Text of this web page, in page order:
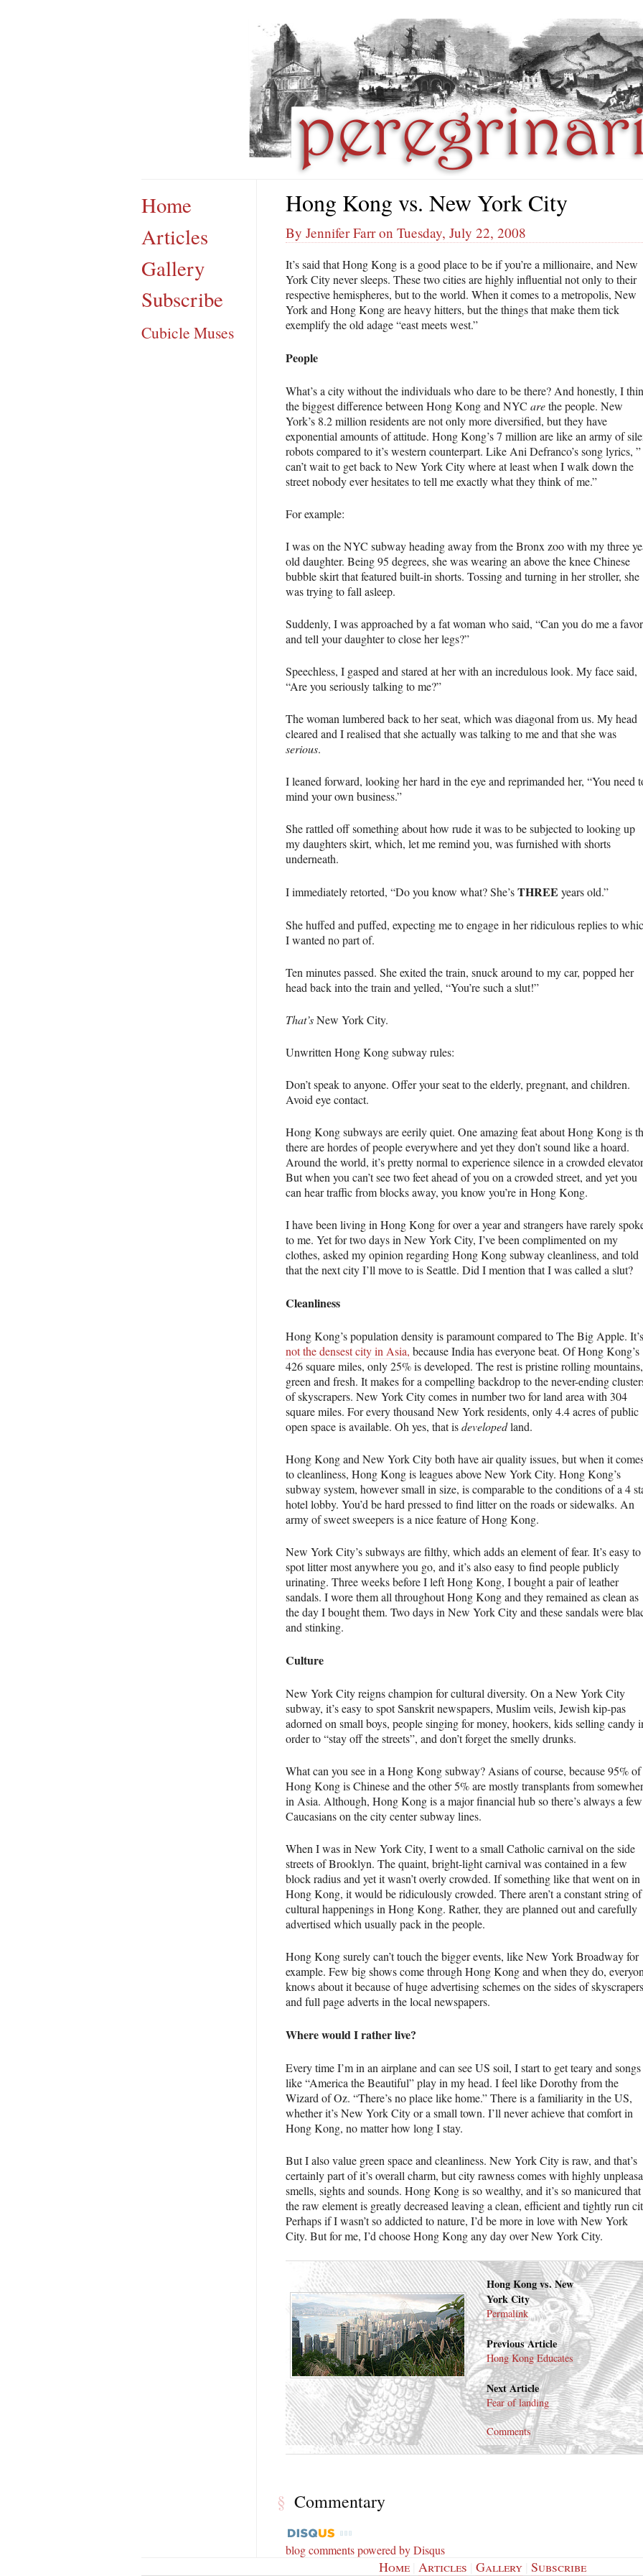
Home
Articles
Gallery
Subscribe
Cubicle Muses
Hong Kong vs. New York City
By Jennifer Farr on Tuesday, July 22, 2008
It’s said that Hong Kong is a good place to be if you’re a millionaire, and New
York City never sleeps. These two cities are highly influential not only to their
respective hemispheres, but to the world. When it comes to a metropolis, New
York and Hong Kong are heavy hitters, but the things that make them tick
exemplify the old adage “east meets west.”
People
What’s a city without the individuals who dare to be there? And honestly, I
the biggest difference between Hong Kong and NYC arethe people. New
York’s 8.2 million residents are not only more diversified, but they have
exponential amounts of attitude. Hong Kong’s 7 million are like an army of
robots compared to it’s western counterpart. Like Ani Defranco’s song lyrics,
can’t wait to get back to New York City where at least when I walk down the
street nobody ever hesitates to tell me exactly what they think of me.”
For example:
I was on theNYC subway heading away from the Bronx zoo with my three
old daughter. Being 95 degrees, she was wearing an above the knee Chinese
bubble skirt that featured built-in shorts. Tossing and turning in her stroller, she
was trying to fall asleep.
Suddenly, I was approached by a fat woman who said, “Can you do me a favor
and tell your daughter to close her legs?”
Speechless, I gasped and stared at her with an incredulous look. My face said,
“Are you seriously talking to me?”
The woman lumbered back to her seat, which was diagonal from us. My head
cleared and I realised that she actually was talking to me and that she was
serious.
I leaned forward, looking her hard in the eye and reprimanded her, “You need
mind your own business.”
She rattled off something about how rude it was to be subjected to looking up
my daughters skirt, which, let me remind you, was furnished with shorts
underneath.
I immediately retorted, “Do you know what? She’sTHREE years old.”
She huffed and puffed, expecting me to engage in her ridiculous replies to
I wanted no part of.
Ten minutes passed. She exited the train, snuck around to my car, popped her
head back into the train and yelled, “You’re such a slut!”
That’sNew York City.
Unwritten Hong Kong subway rules:
Don’t speak to anyone. Offer your seat to the elderly, pregnant, and children.
Avoid eye contact.
Hong Kong subways are eerily quiet. One amazing feat about Hong Kong is
there are hordes of people everywhere and yet they don’t sound like a hoard.
Around the world, it’s pretty normal to experience silence in a crowded
But when you can’t see two feet ahead of you on a crowded street, and yet you
can hear traffic from blocks away, you know you’re in Hong Kong.
I have been living in Hong Kong for over a year and strangers have rarely
to me. Yet for two days in New York City, I’ve been complimented on my
clothes, asked my opinion regarding Hong Kong subway cleanliness, and told
that the next city I’ll move to is Seattle. Did I mention that I was called a slut?
Cleanliness
Hong Kong’s population density is paramount compared to The Big Apple. It’s
not the densest city in Asia, because India has everyone beat. Of Hong Kong’s
426 square miles, only 25% is developed. The rest is pristine rolling mountains,
green and fresh. It makes for a compelling backdrop to the never-ending
of skyscrapers. New York City comes in number two for land area with 304
square miles. For every thousand New York residents, only 4.4 acres of public
open space is available. Oh yes, that isdevelopedland.
Hong Kong and New York City both have air quality issues, but when it
to cleanliness, Hong Kong is leagues above New York City. Hong Kong’s
subway system, however small in size, is comparable to the conditions of a 4
hotel lobby. You’d be hard pressed to find litter on the roads or sidewalks. An
army of sweet sweepers is a nice feature of Hong Kong.
New York City’s subways are filthy, which adds an element of fear. It’s easy to
spot litter most anywhere you go, and it’s also easy to find people publicly
urinating. Three weeks before I left Hong Kong, I bought a pair of leather
sandals. I wore them all throughout Hong Kong and they remained as clean as
the day I bought them. Two days in New York City and these sandals were
and stinking.
Culture
New York City reigns champion for cultural diversity. On a New York City
subway, it’s easy to spot Sanskrit newspapers, Muslim veils, Jewish kip-pas
adorned on small boys, people singing for money, hookers, kids selling candy
order to “stay off the streets”, and don’t forget the smelly drunks.
What can you see in a Hong Kong subway? Asians of course, because 95% of
Hong Kong is Chinese and the other 5% are mostly transplants from
in Asia. Although, Hong Kong is a major financial hub so there’s always a few
Caucasians on the city center subway lines.
When I was in New York City, I went to a small Catholic carnival on the side
streets of Brooklyn. The quaint, bright-light carnival was contained in a few
block radius and yet it wasn’t overly crowded. If something like that went on in
Hong Kong, it would be ridiculously crowded. There aren’t a constant string of
cultural happenings in Hong Kong. Rather, they are planned out and carefully
advertised which usually pack in the people.
Hong Kong surely can’t touch the bigger events, like New York Broadway for
example. Few big shows come through Hong Kong and when they do,
knows about it because of huge advertising schemes on the sides of skyscrapers
and full page adverts in the local newspapers.
Where would I rather live?
Every time I’m in an airplane and can see US soil, I start to get teary and songs
like “America the Beautiful” play in my head. I feel like Dorothy from the
Wizard of Oz. “There’s no place like home.” There is a familiarity in the US,
whether it’s New York City or a small town. I’ll never achieve that comfort in
Hong Kong, no matter how long I stay.
But I also value green space and cleanliness. New York City is raw, and that’s
certainly part of it’s overall charm, but city rawness comes with highly
smells, sights and sounds. Hong Kong is so wealthy, and it’s so manicured that
the raw element is greatly decreased leaving a clean, efficient and tightly run
Perhaps if I wasn’t so addicted to nature, I’d be more in love with New York
City. But for me, I’d choose Hong Kong any day over New York City.
Hong Kong vs. New
York City
Permalink
Previous Article
Hong Kong Educates
Next Article
Fear of landing
Comments
§ Commentary
blog comments powered byDisqus
Home| Articles Gallery| Subscribe